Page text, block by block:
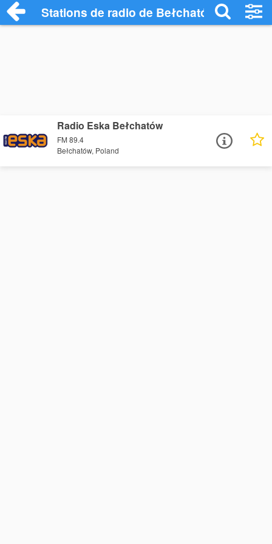
Stations de radio de Bełchatów
Radio Eska Bełchatów
FM 89.4
Bełchatów, Poland